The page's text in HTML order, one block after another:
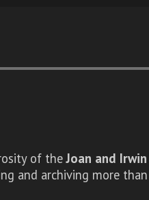
of theJoan and Irwin
and archiving more